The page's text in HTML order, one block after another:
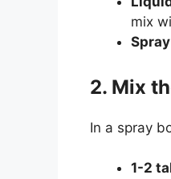
mix
2. Mix
In a spray
1-2